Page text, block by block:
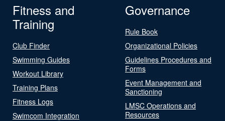
Fitness and
Training
Club Finder
Swimming Guides
Workout Library
Training Plans
Fitness Logs
Swimcom Integration
Governance
Rule Book
Organizational Policies
Guidelines Procedures and
Forms
Event Management and
Sanctioning
LMSC Operations and
Resources